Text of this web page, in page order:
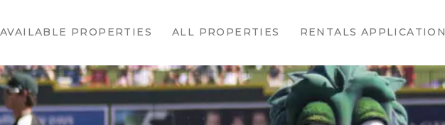
AVAILABLE PROPERTIES ALL PROPERTIES RENTALS APPLICATION
PROPERTIES
ALL